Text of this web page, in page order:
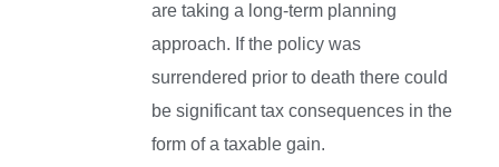
are taking a long-term planning
approach. If the policy was
surrendered prior to death there could
be significant tax consequences in the
form of a taxable gain.